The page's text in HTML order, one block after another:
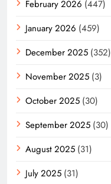
February 2026 (447)
January 2026 (459)
December 2025 (352)
November 2025 (3)
October 2025 (30)
September 2025 (30)
August 2025 (31)
July 2025 (31)